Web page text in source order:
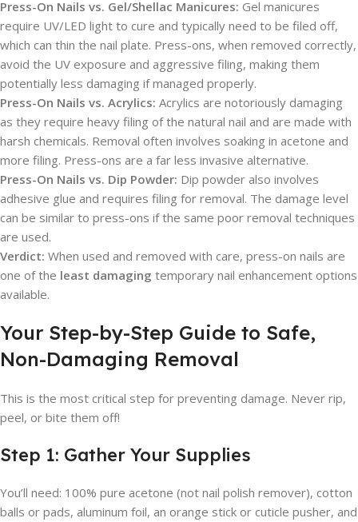
Press-On Nails vs. Gel/Shellac Manicures: Gel manicures
require UV/LED light to cure and typically need to be filed off,
which can thin the nail plate. Press-ons, when removed correctly,
avoid the UV exposure and aggressive filing, making them
potentially less damaging if managed properly.
Press-On Nails vs. Acrylics: Acrylics are notoriously damaging
as they require heavy filing of the natural nail and are made with
harsh chemicals. Removal often involves soaking in acetone and
more filing. Press-ons are a far less invasive alternative.
Press-On Nails vs. Dip Powder: Dip powder also involves
adhesive glue and requires filing for removal. The damage level
can be similar to press-ons if the same poor removal techniques
are used.
Verdict: When used and removed with care, press-on nails are
one of the least damaging temporary nail enhancement options
available.
Your Step-by-Step Guide to Safe,
Non-Damaging Removal
This is the most critical step for preventing damage. Never rip,
peel, or bite them off!
Step 1: Gather Your Supplies
You’ll need: 100% pure acetone (not nail polish remover), cotton
balls or pads, aluminum foil, an orange stick or cuticle pusher, and